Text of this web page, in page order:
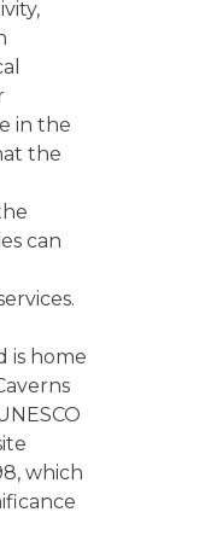
in the
the
can
is home
which